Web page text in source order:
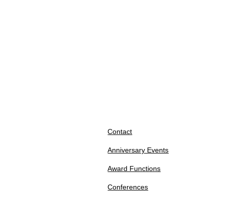
Contact
Anniversary Events
Award Functions
Conferences